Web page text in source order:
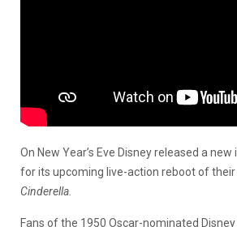
On New Year’s Eve Disney released a
for its upcoming live-action reboot of
Cinderella.
Fans of the 1950 Oscar-nominated